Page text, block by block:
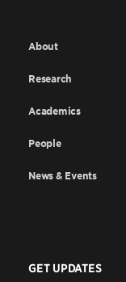
About
Research
Academics
People
News & Events
GET UPDATES